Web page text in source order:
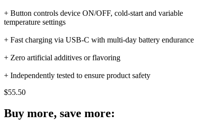
+ Button controls device ON/OFF, cold-start and variable
temperature settings
+ Fast charging via USB-C with multi-day battery endurance
+ Zero artificial additives or flavoring
+ Independently tested to ensure product safety
$55.50
Buy more, save more: